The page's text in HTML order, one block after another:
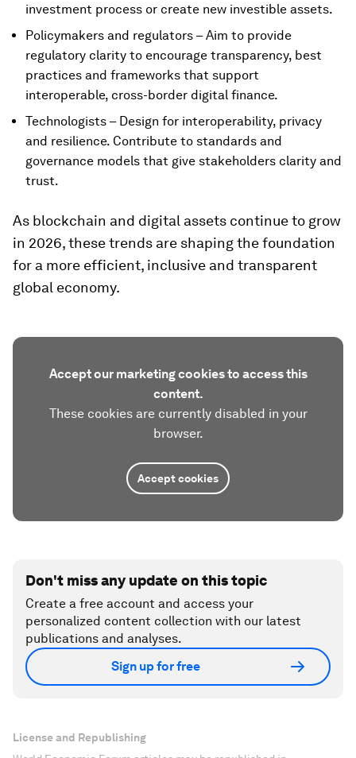
investment process or create new investible assets.
Policymakers and regulators – Aim to provide
regulatory clarity to encourage transparency, best
practices and frameworks that support
interoperable, cross-border digital finance.
Technologists – Design for interoperability, privacy
and resilience. Contribute to standards and
governance models that give stakeholders clarity and
trust.
As blockchain and digital assets continue to grow
in 2026, these trends are shaping the foundation
for a more efficient, inclusive and transparent
global economy.
Accept our marketing cookies to access this
content.
These cookies are currently disabled in your
browser.
Accept cookies
Don't miss any update on this topic
Create a free account and access your
personalized content collection with our latest
publications and analyses.
Sign up for free
License and Republishing